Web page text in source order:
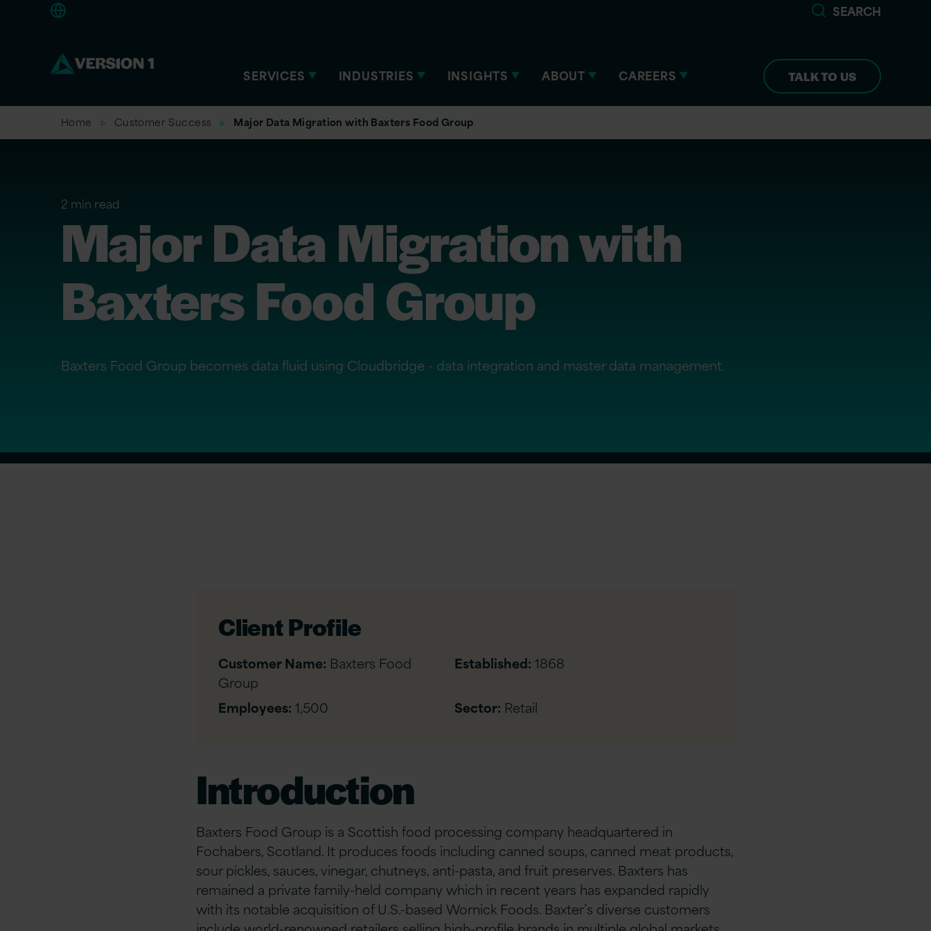
SEARCH
SERVICES INDUSTRIES INSIGHTS ABOUT CAREERS TALK TO US
Home Customer Success Major Data Migration with Baxters Food Group
2 min read
Major Data Migration with
Baxters Food Group
Baxters Food Group becomes data fluid using Cloudbridge - data integration and master data management.
Client Profile
Customer Name: Baxters Food
Group
Established: 1868
Employees: 1,500 Sector: Retail
Introduction
Baxters Food Group is a Scottish food processing company headquartered in
Fochabers, Scotland. It produces foods including canned soups, canned meat products,
sour pickles, sauces, vinegar, chutneys, anti-pasta, and fruit preserves. Baxters has
remained a private family-held company which in recent years has expanded rapidly
with its notable acquisition of U.S.-based Wornick Foods. Baxter’s diverse customers